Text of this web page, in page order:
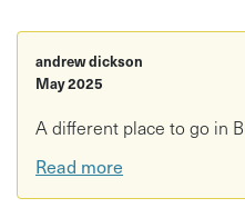
andrew dickson
May 2025
A different place to go in
Read more